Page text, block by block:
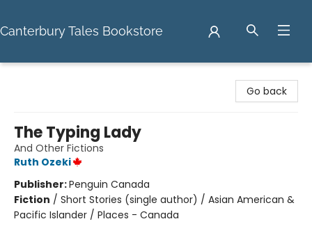
Canterbury Tales Bookstore
Go back
The Typing Lady
And Other Fictions
Ruth Ozeki
Publisher:Penguin Canada
Fiction / Short Stories (single author) / Asian American &
Pacific Islander / Places - Canada